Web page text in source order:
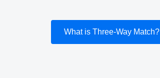
What is Three-Way Match?